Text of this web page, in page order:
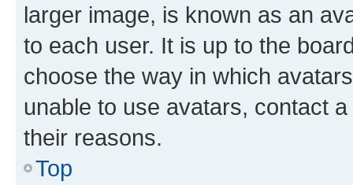
larger image, is known as an
to each user. It is up to the
choose the way in which
unable to use avatars, contact
their reasons.
Top